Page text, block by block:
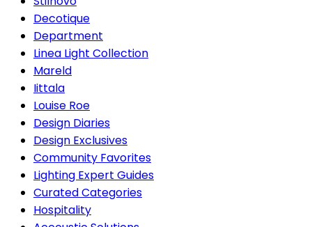
Decotique
Department
Linea Light Collection
Mareld
Iittala
Louise Roe
Design Diaries
Design Exclusives
Community Favorites
Lighting Expert Guides
Curated Categories
Hospitality